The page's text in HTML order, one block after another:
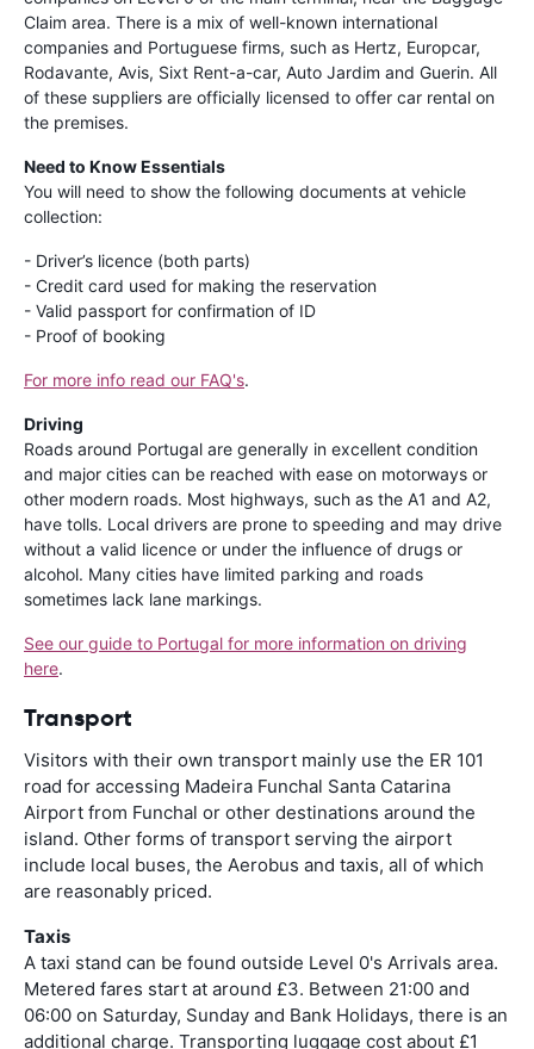
Claim area. There is a mix of well-known international
companies and Portuguese firms, such as Hertz, Europcar,
Rodavante, Avis, Sixt Rent-a-car, Auto Jardim and Guerin. All
of these suppliers are officially licensed to offer car rental on
the premises.
Need to Know Essentials
You will need to show the following documents at vehicle
collection:
- Driver’s licence (both parts)
- Credit card used for making the reservation
- Valid passport for confirmation of ID
- Proof of booking
For more info read our FAQ's.
Driving
Roads around Portugal are generally in excellent condition
and major cities can be reached with ease on motorways or
other modern roads. Most highways, such as the A1 and A2,
have tolls. Local drivers are prone to speeding and may drive
without a valid licence or under the influence of drugs or
alcohol. Many cities have limited parking and roads
sometimes lack lane markings.
See our guide to Portugal for more information on driving
here.
Transport
Visitors with their own transport mainly use the ER 101
road for accessing Madeira Funchal Santa Catarina
Airport from Funchal or other destinations around the
island. Other forms of transport serving the airport
include local buses, the Aerobus and taxis, all of which
are reasonably priced.
Taxis
A taxi stand can be found outside Level 0's Arrivals area.
Metered fares start at around £3. Between 21:00 and
06:00 on Saturday, Sunday and Bank Holidays, there is an
additional charge. Transporting luggage cost about £1